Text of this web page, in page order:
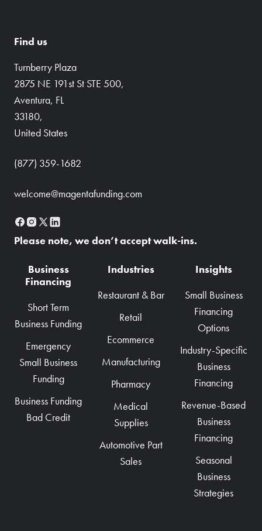
Find us
Turnberry Plaza
2875 NE 191st St STE 500,
Aventura, FL
33180,
United States
(877) 359-1682
welcome@magentafunding.com
Please note, we don’t accept walk-ins.
Business
Financing
Short Term
Business Funding
Emergency
Small Business
Funding
Business Funding
Bad Credit
Industries
Restaurant & Bar
Retail
Ecommerce
Manufacturing
Pharmacy
Medical
Supplies
Automotive Part
Sales
Insights
Small Business
Financing
Options
Industry-Specific
Business
Financing
Revenue-Based
Business
Financing
Seasonal
Business
Strategies